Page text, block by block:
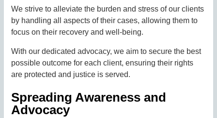
We strive to alleviate the burden and stress of our clients
by handling all aspects of their cases, allowing them to
focus on their recovery and well-being.
With our dedicated advocacy, we aim to secure the best
possible outcome for each client, ensuring their rights
are protected and justice is served.
Spreading Awareness and
Advocacy